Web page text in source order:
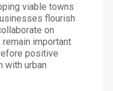
viable towns
flourish
on
important
positive
with urban